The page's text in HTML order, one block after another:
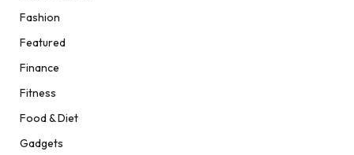
Fashion
Featured
Finance
Fitness
Food & Diet
Gadgets